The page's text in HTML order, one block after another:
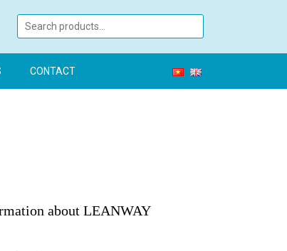
CONTACT
about LEANWAY